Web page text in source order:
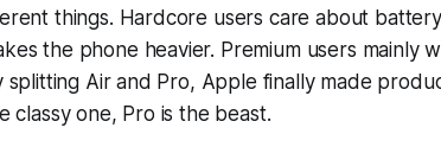
things. Hardcore users care about
the phone heavier. Premium users mainly
Air and Pro, Apple finally made
classy one, Pro is the beast.